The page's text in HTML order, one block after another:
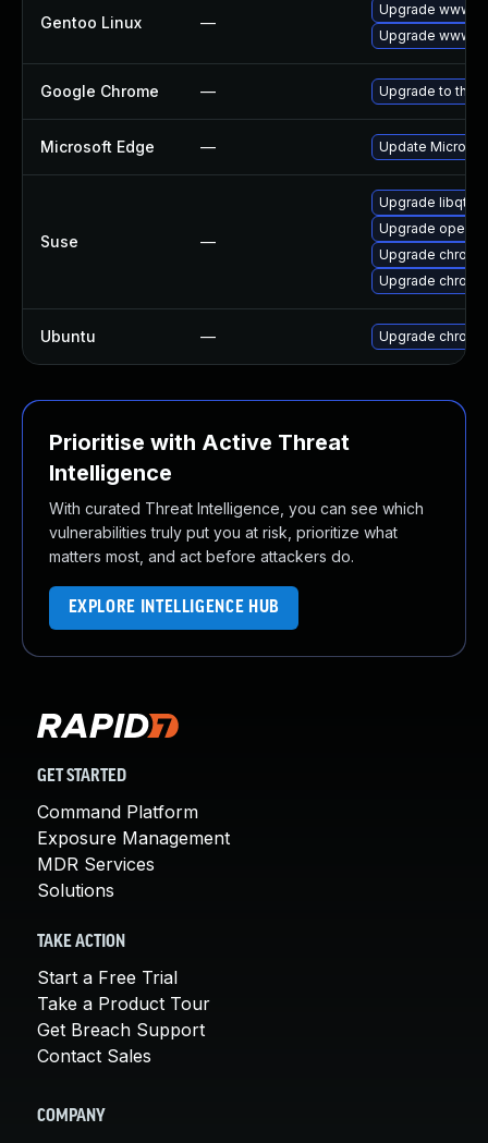
Gentoo Linux —
Upgrade www-
Upgrade www-
Google Chrome — Upgrade to the
Microsoft Edge — Update
Suse —
Upgrade libqt5-
Upgrade opera
Upgrade
Upgrade
Ubuntu — Upgrade
Prioritise with Active Threat
Intelligence
With curated Threat Intelligence, you can see which
vulnerabilities truly put you at risk, prioritize what
matters most, and act before attackers do.
EXPLORE INTELLIGENCE HUB
GET STARTED
Command Platform
Exposure Management
MDR Services
Solutions
TAKE ACTION
Start a Free Trial
Take a Product Tour
Get Breach Support
Contact Sales
COMPANY